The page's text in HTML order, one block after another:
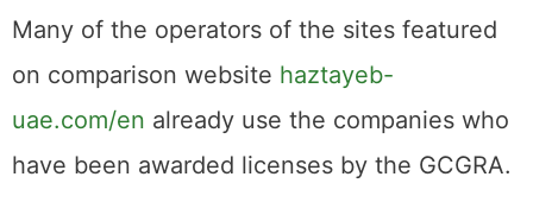
Many of the operators of the sites featured
on comparison website haztayeb-
uae.com/en already use the companies who
have been awarded licenses by the GCGRA.